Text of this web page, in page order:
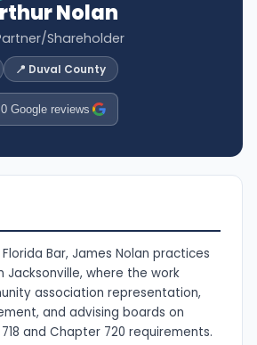
Nolan
Shareholder
📍 Duval County
0 Google reviews
Bar, James Nolan practices
Jacksonville, where the work
association representation,
and advising boards on
and Chapter 720 requirements.